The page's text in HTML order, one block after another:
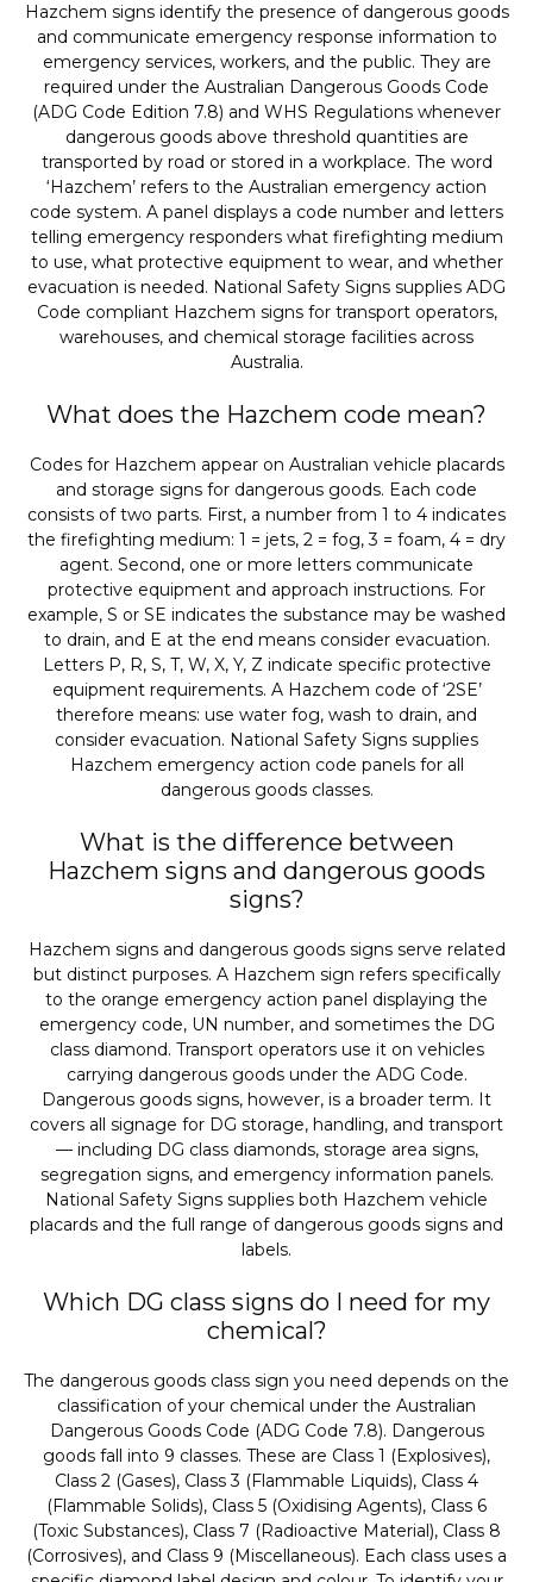
Hazchem signs identify the presence of dangerous goods
and communicate emergency response information to
emergency services, workers, and the public. They are
required under the Australian Dangerous Goods Code
(ADG Code Edition 7.8) and WHS Regulations whenever
dangerous goods above threshold quantities are
transported by road or stored in a workplace. The word
‘Hazchem’ refers to the Australian emergency action
code system. A panel displays a code number and letters
telling emergency responders what firefighting medium
to use, what protective equipment to wear, and whether
evacuation is needed. National Safety Signs supplies ADG
Code compliant Hazchem signs for transport operators,
warehouses, and chemical storage facilities across
Australia.
What does the Hazchem code mean?
Codes for Hazchem appear on Australian vehicle placards
and storage signs for dangerous goods. Each code
consists of two parts. First, a number from 1 to 4 indicates
the firefighting medium: 1 = jets, 2 = fog, 3 = foam, 4 = dry
agent. Second, one or more letters communicate
protective equipment and approach instructions. For
example, S or SE indicates the substance may be washed
to drain, and E at the end means consider evacuation.
Letters P, R, S, T, W, X, Y, Z indicate specific protective
equipment requirements. A Hazchem code of ‘2SE’
therefore means: use water fog, wash to drain, and
consider evacuation. National Safety Signs supplies
Hazchem emergency action code panels for all
dangerous goods classes.
What is the difference between
Hazchem signs and dangerous goods
signs?
Hazchem signs and dangerous goods signs serve related
but distinct purposes. A Hazchem sign refers specifically
to the orange emergency action panel displaying the
emergency code, UN number, and sometimes the DG
class diamond. Transport operators use it on vehicles
carrying dangerous goods under the ADG Code.
Dangerous goods signs, however, is a broader term. It
covers all signage for DG storage, handling, and transport
— including DG class diamonds, storage area signs,
segregation signs, and emergency information panels.
National Safety Signs supplies both Hazchem vehicle
placards and the full range of dangerous goods signs and
labels.
Which DG class signs do I need for my
chemical?
The dangerous goods class sign you need depends on the
classification of your chemical under the Australian
Dangerous Goods Code (ADG Code 7.8). Dangerous
goods fall into 9 classes. These are Class 1 (Explosives),
Class 2 (Gases), Class 3 (Flammable Liquids), Class 4
(Flammable Solids), Class 5 (Oxidising Agents), Class 6
(Toxic Substances), Class 7 (Radioactive Material), Class 8
(Corrosives), and Class 9 (Miscellaneous). Each class uses a